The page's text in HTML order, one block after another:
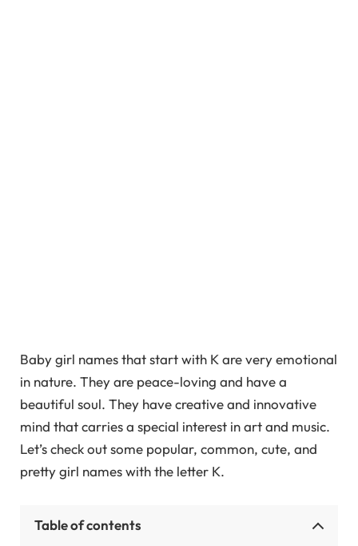
Baby girl names that start with K are very emotional
in nature. They are peace-loving and have a
beautiful soul. They have creative and innovative
mind that carries a special interest in art and music.
Let’s check out some popular, common, cute, and
pretty girl names with the letter K.
Table of contents